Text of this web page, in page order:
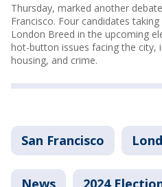
Thursday, marked another
Francisco. Four candidates
London Breed in the upcoming
hot-button issues facing the city,
housing, and crime.
San Francisco
News 2024